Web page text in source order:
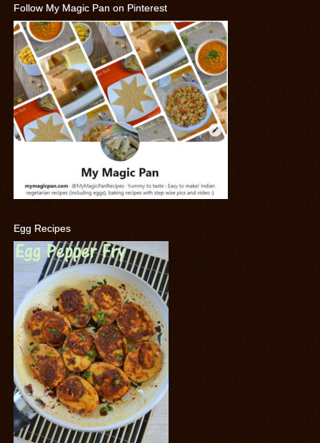
Follow My Magic Pan on Pinterest
Egg Recipes